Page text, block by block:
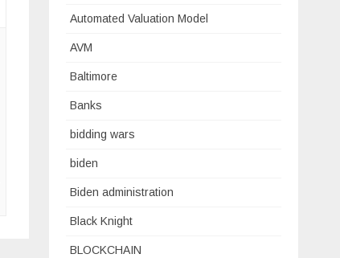
Automated Valuation Model
AVM
Baltimore
Banks
bidding wars
biden
Biden administration
Black Knight
BLOCKCHAIN